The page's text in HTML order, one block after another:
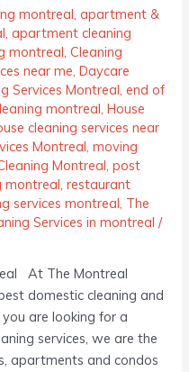
montreal,apartment &
,apartment cleaning
montreal,Cleaning
near me,Daycare
Services Montreal,end of
montreal,House
cleaning services near
Montreal,moving
Montreal,post
montreal,restaurant
services montreal, The
Services in montreal /
At The Montreal
domestic cleaning and
are looking for a
services, we are the
apartments and condos